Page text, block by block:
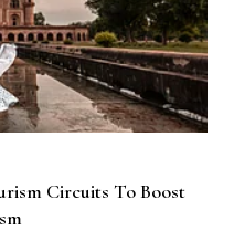
Circuits To Boost